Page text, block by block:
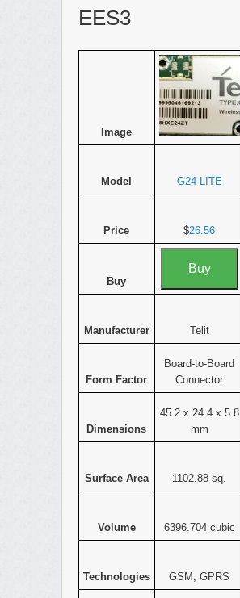
EES3
Image
Model G24-LITE
Price $26.56
Buy
Buy
Manufacturer Telit
Form Factor
Board-to-Board
Connector
Dimensions
45.2 x 24.4 x 5.8
mm
Surface Area 1102.88 sq.
Volume 6396.704 cubic
Technologies GSM, GPRS